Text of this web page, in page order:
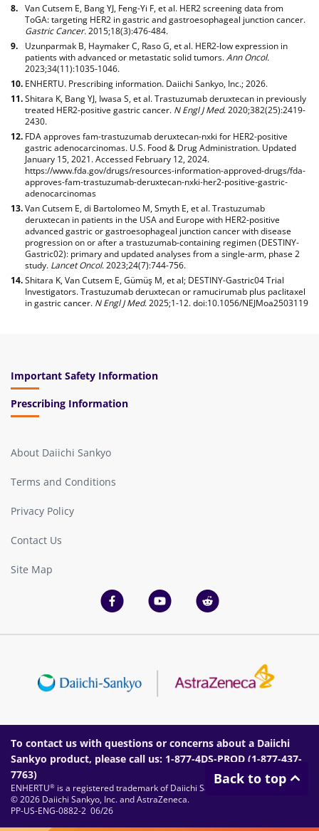
Van Cutsem E, Bang YJ, Feng-Yi F, et al. HER2 screening data from
ToGA: targeting HER2 in gastric and gastroesophageal junction cancer.
Gastric Cancer.2015;18(3):476-484.
Uzunparmak B, Haymaker C, Raso G, et al. HER2-low expression in
patients with advanced or metastatic solid tumors.Ann Oncol.
2023;34(11):1035-1046.
ENHERTU. Prescribing information. Daiichi Sankyo, Inc.; 2026.
Shitara K, Bang YJ, Iwasa S, et al. Trastuzumab deruxtecan in previously
treated HER2-positive gastric cancer. N Engl J Med. 2020;382(25):2419-
2430.
FDA approves fam-trastuzumab deruxtecan-nxki for HER2-positive
gastric adenocarcinomas. U.S. Food & Drug Administration. Updated
January 15, 2021. Accessed February 12, 2024.
https://www.fda.gov/drugs/resources-information-approved-drugs/fda-
approves-fam-trastuzumab-deruxtecan-nxki-her2-positive-gastric-
adenocarcinomas
Van Cutsem E, di Bartolomeo M, Smyth E, et al. Trastuzumab
deruxtecan in patients in the USA and Europe with HER2-positive
advanced gastric or gastroesophageal junction cancer with disease
progression on or after a trastuzumab-containing regimen (DESTINY-
Gastric02): primary and updated analyses from a single-arm, phase 2
study. Lancet Oncol. 2023;24(7):744-756.
Shitara K, Van Cutsem E, Gümüş M, et al; DESTINY-Gastric04 Trial
Investigators. Trastuzumab deruxtecan or ramucirumab plus paclitaxel
in gastric cancer. N Engl J Med. 2025;1-12. doi:10.1056/NEJMoa2503119
Important Safety Information
Prescribing Information
About Daiichi Sankyo
Terms and Conditions
Privacy Policy
Contact Us
Site Map
To contact us with questions or concerns about a Daiichi
Sankyo product, please call us: 1-877-4DS-PROD (1-877-437-
7763)
ENHERTU® is a registered trademark of Daiichi Sankyo Company, Limited.
© 2026 Daiichi Sankyo, Inc. and AstraZeneca.
PP-US-ENG-0882-2 06/26
Back to top